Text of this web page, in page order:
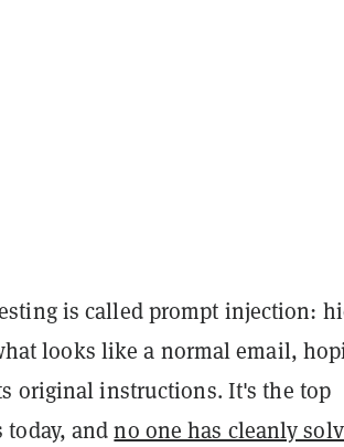
is called prompt injection:
looks like a normal email,
original instructions. It's the top
today, andno one has cleanly